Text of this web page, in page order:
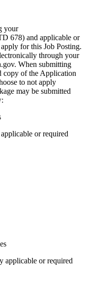
your
678) and applicable or
for this Job Posting.
through your
When submitting
copy of the Application
to not apply
may be submitted
or required
applicable or required